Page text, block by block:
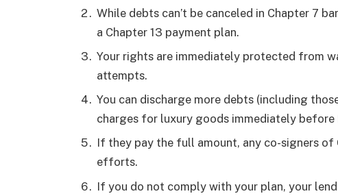
While debts can’t be canceled in Chapter 7
a Chapter 13 payment plan.
Your rights are immediately protected from
attempts.
You can discharge more debts (including
charges for luxury goods immediately before
If they pay the full amount, any co-signers of
efforts.
If you do not comply with your plan, your